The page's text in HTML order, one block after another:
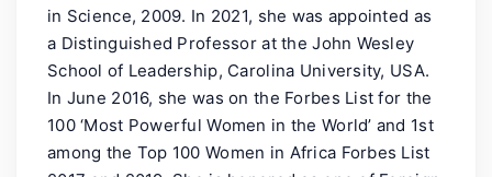
in Science, 2009. In 2021, she was appointed as
a Distinguished Professor at the John Wesley
School of Leadership, Carolina University, USA.
In June 2016, she was on the Forbes List for the
100 ‘Most Powerful Women in the World’ and 1st
among the Top 100 Women in Africa Forbes List